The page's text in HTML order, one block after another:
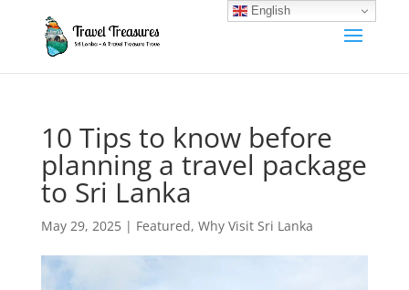
10 Tips to know before
planning a travel package
to Sri Lanka
May 29, 2025| Featured, Why Visit Sri Lanka
English